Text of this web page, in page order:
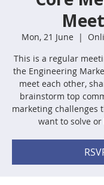
Mon, 21 June
  |
This is a regular
the Engineering
meet each other,
brainstorm top
marketing challenges
want to solve